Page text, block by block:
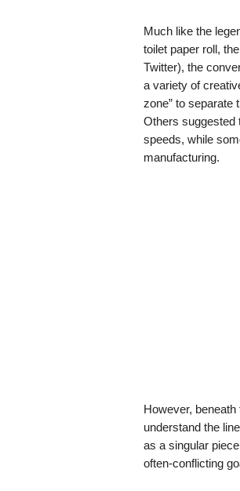
Much like the
toilet paper roll,
Twitter), the
a variety of
zone” to separate
Others suggested
speeds, while
manufacturing.
However,
understand the
as a singular
often-conflicting